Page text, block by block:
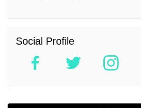
Social Profile